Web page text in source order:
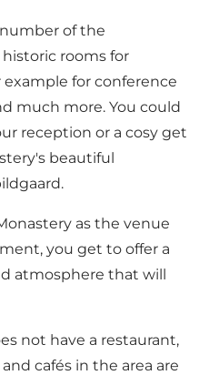
of the
rooms for
for conference
much more. You could
reception or a cosy get
beautiful
as the venue
you get to offer a
atmosphere that will
not have a restaurant,
cafés in the area are